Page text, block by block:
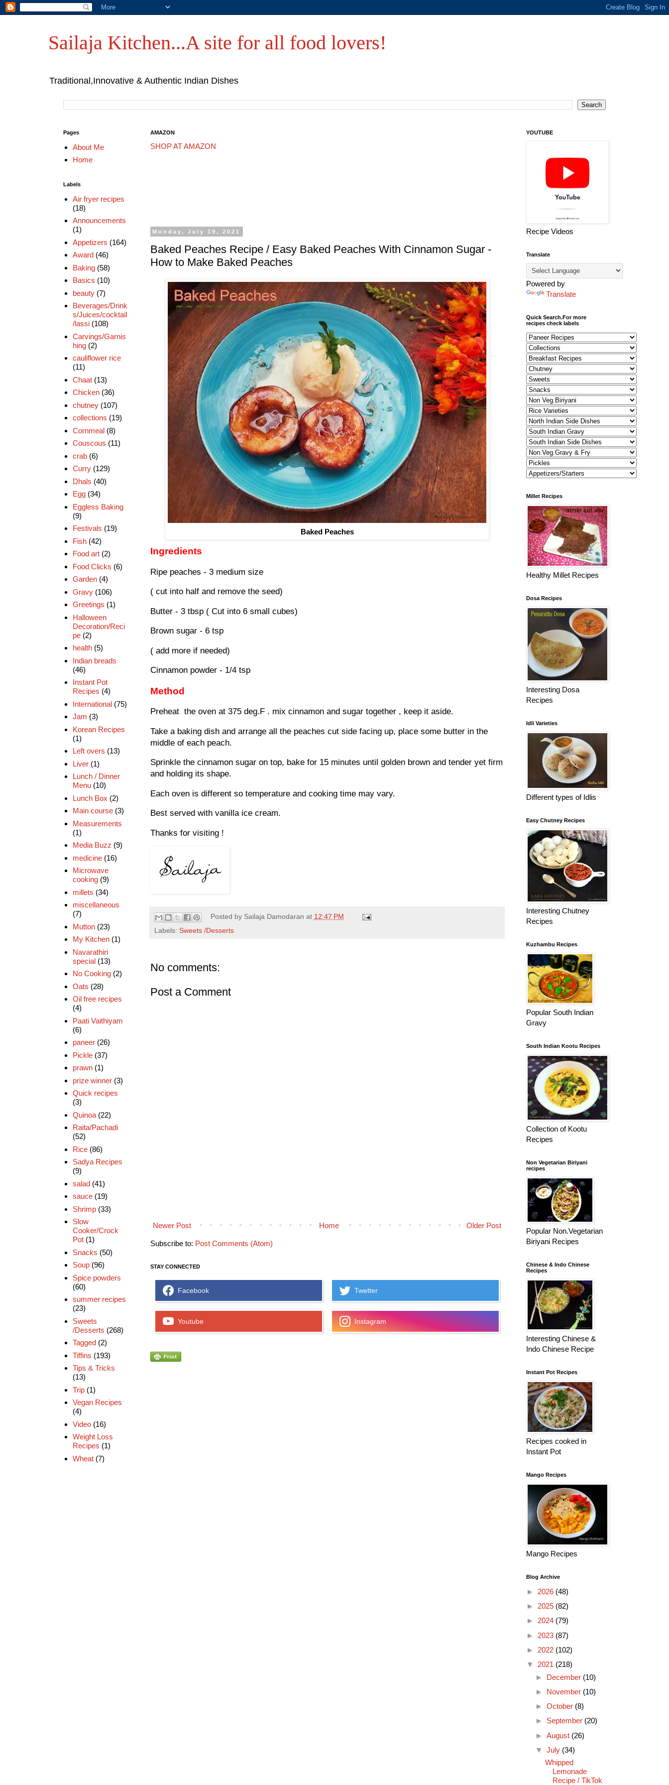
Sailaja Kitchen...A site for all food lovers!
Traditional,Innovative & Authentic Indian Dishes
AMAZON
SHOP AT AMAZON
Monday, July 19, 2021
Baked Peaches Recipe / Easy Baked Peaches With Cinnamon Sugar -
How to Make Baked Peaches
Baked Peaches
Ingredients
Ripe peaches - 3 medium size
( cut into half and remove the seed)
Butter - 3 tbsp ( Cut into 6 small cubes)
Brown sugar - 6 tsp
( add more if needed)
Cinnamon powder - 1/4 tsp
Method
Preheat the oven at 375 deg.F . mix cinnamon and sugar together , keep it aside.
Take a baking dish and arrange all the peaches cut side facing up, place some butter in the
middle of each peach.
Sprinkle the cinnamon sugar on top, bake for 15 minutes until golden brown and tender yet firm
and holding its shape.
Each oven is different so temperature and cooking time may vary.
Best served with vanilla ice cream.
Thanks for visiting !
Posted by Sailaja Damodaran at 12:47 PM
Labels: Sweets /Desserts
No comments:
Post a Comment
Newer Post Older Post
Home
Subscribe to: Post Comments (Atom)
STAY CONNECTED
Facebook Twetter
Youtube Instagram
Pages
About Me
Home
Labels
Air fryer recipes
(18)
Announcements
(1)
Appetizers (164)
Award (46)
Baking (58)
Basics (10)
beauty (7)
Beverages/Drink
s/Juices/cocktail
/lassi (108)
Carvings/Garnis
hing (2)
cauliflower rice
(11)
Chaat (13)
Chicken (36)
chutney (107)
collections (19)
Cornmeal (8)
Couscous (11)
crab (6)
Curry (129)
Dhals (40)
Egg (34)
Eggless Baking
(9)
Festivals (19)
Fish (42)
Food art (2)
Food Clicks (6)
Garden (4)
Gravy (106)
Greetings (1)
Halloween
Decoration/Reci
pe (2)
health (5)
Indian breads
(46)
Instant Pot
Recipes (4)
International (75)
Jam (3)
Korean Recipes
(1)
Left overs (13)
Liver (1)
Lunch / Dinner
Menu (10)
Lunch Box (2)
Main course (3)
Measurements
(1)
Media Buzz (9)
medicine (16)
Microwave
cooking (9)
millets (34)
miscellaneous
(7)
Mutton (23)
My Kitchen (1)
Navarathiri
special (13)
No Cooking (2)
Oats (28)
Oil free recipes
(4)
Paati Vaithiyam
(6)
paneer (26)
Pickle (37)
prawn (1)
prize winner (3)
Quick recipes
(3)
Quinoa (22)
Raita/Pachadi
(52)
Rice (86)
Sadya Recipes
(9)
salad (41)
sauce (19)
Shrimp (33)
Slow
Cooker/Crock
Pot (1)
Snacks (50)
Soup (96)
Spice powders
(60)
summer recipes
(23)
Sweets
/Desserts (268)
Tagged (2)
Tiffins (193)
Tips & Tricks
(13)
Trip (1)
Vegan Recipes
(4)
Video (16)
Weight Loss
Recipes (1)
Wheat (7)
YOUTUBE
Recipe Videos
Translate
Powered by
Translate
Quick Search.For more
recipes check labels
Millet Recipes
Healthy Millet Recipes
Dosa Recipes
Interesting Dosa
Recipes
Idli Varieties
Different types of Idlis
Easy Chutney Recipes
Interesting Chutney
Recipes
Kuzhambu Recipes
Popular South Indian
Gravy
South Indian Kootu Recipes
Collection of Kootu
Recipes
Non Vegetarian Biriyani
recipes
Popular Non.Vegetarian
Biriyani Recipes
Chinese & Indo Chinese
Recipes
Interesting Chinese &
Indo Chinese Recipe
Instant Pot Recipes
Recipes cooked in
Instant Pot
Mango Recipes
Mango Recipes
Blog Archive
► 2026 (48)
► 2025 (82)
► 2024 (79)
► 2023 (87)
► 2022 (102)
▼ 2021 (218)
► December (10)
► November (10)
► October (8)
► September (20)
► August (26)
▼ July (34)
Whipped
Lemonade
Recipe / TikTok